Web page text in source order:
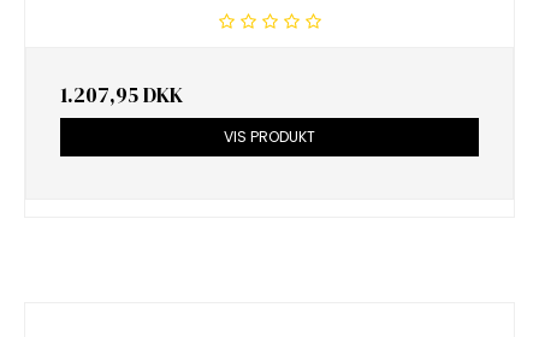
1.207,95 DKK
VIS PRODUKT